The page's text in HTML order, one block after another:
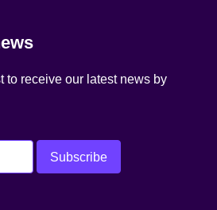
to receive our latest news by